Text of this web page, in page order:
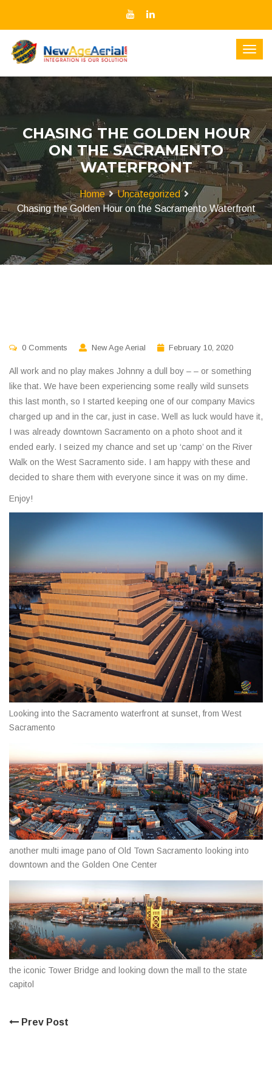
CHASING THE GOLDEN HOUR
ON THE SACRAMENTO
WATERFRONT
Home
Uncategorized
Chasing the Golden Hour on the Sacramento Waterfront
0 Comments New Age Aerial February 10, 2020
All work and no play makes Johnny a dull boy – – or something
like that. We have been experiencing some really wild sunsets
this last month, so I started keeping one of our company Mavics
charged up and in the car, just in case. Well as luck would have it,
I was already downtown Sacramento on a photo shoot and it
ended early. I seized my chance and set up ‘camp’ on the River
Walk on the West Sacramento side. I am happy with these and
decided to share them with everyone since it was on my dime.
Enjoy!
Looking into the Sacramento waterfront at sunset, from West
Sacramento
another multi image pano of Old Town Sacramento looking into
downtown and the Golden One Center
the iconic Tower Bridge and looking down the mall to the state
capitol
Prev Post